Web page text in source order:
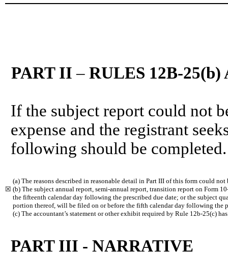
PART II– RULES 12B-25(b)
If the subject report could not
expense and the registrant
following should be
(a) The reasons described in reasonable detail in Part III of this form could
☒ (b) The subject annual report, semi-annual report, transition report on Form
the fifteenth calendar day following the prescribed due date; or the subject
portion thereof, will be filed on or before the fifth calendar day following the
(c) The accountant’s statement or other exhibit required by Rule 12b-25(c)
PART III - NARRATIVE